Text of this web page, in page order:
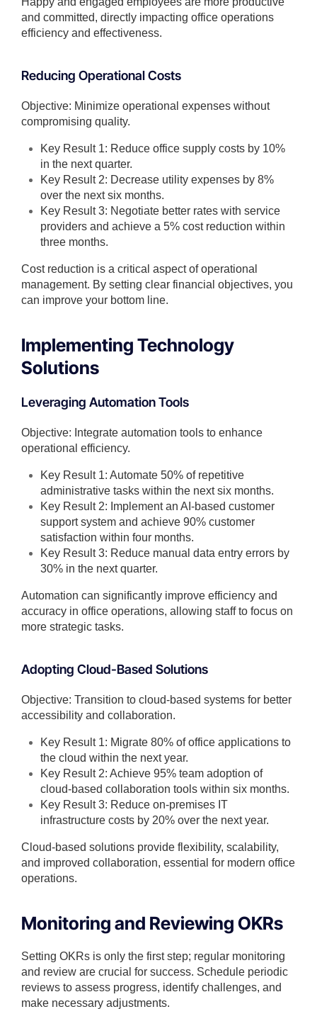
and committed, directly impacting office operations
efficiency and effectiveness.
Reducing Operational Costs
Objective: Minimize operational expenses without
compromising quality.
Key Result 1: Reduce office supply costs by 10%
in the next quarter.
Key Result 2: Decrease utility expenses by 8%
over the next six months.
Key Result 3: Negotiate better rates with service
providers and achieve a 5% cost reduction within
three months.
Cost reduction is a critical aspect of operational
management. By setting clear financial objectives, you
can improve your bottom line.
Implementing Technology
Solutions
Leveraging Automation Tools
Objective: Integrate automation tools to enhance
operational efficiency.
Key Result 1: Automate 50% of repetitive
administrative tasks within the next six months.
Key Result 2: Implement an AI-based customer
support system and achieve 90% customer
satisfaction within four months.
Key Result 3: Reduce manual data entry errors by
30% in the next quarter.
Automation can significantly improve efficiency and
accuracy in office operations, allowing staff to focus on
more strategic tasks.
Adopting Cloud-Based Solutions
Objective: Transition to cloud-based systems for better
accessibility and collaboration.
Key Result 1: Migrate 80% of office applications to
the cloud within the next year.
Key Result 2: Achieve 95% team adoption of
cloud-based collaboration tools within six months.
Key Result 3: Reduce on-premises IT
infrastructure costs by 20% over the next year.
Cloud-based solutions provide flexibility, scalability,
and improved collaboration, essential for modern office
operations.
Monitoring and Reviewing OKRs
Setting OKRs is only the first step; regular monitoring
and review are crucial for success. Schedule periodic
reviews to assess progress, identify challenges, and
make necessary adjustments.